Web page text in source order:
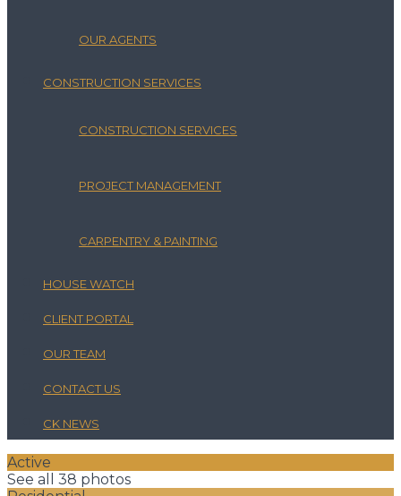
OUR AGENTS
CONSTRUCTION SERVICES
CONSTRUCTION SERVICES
PROJECT MANAGEMENT
CARPENTRY & PAINTING
HOUSE WATCH
CLIENT PORTAL
OUR TEAM
CONTACT US
CK NEWS
Active
See all 38 photos